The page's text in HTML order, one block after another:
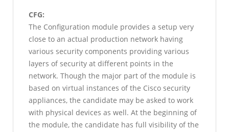
CFG:
The Configuration module provides a setup very
close to an actual production network having
various security components providing various
layers of security at different points in the
network. Though the major part of the module is
based on virtual instances of the Cisco security
appliances, the candidate may be asked to work
with physical devices as well. At the beginning of
the module, the candidate has full visibility of the